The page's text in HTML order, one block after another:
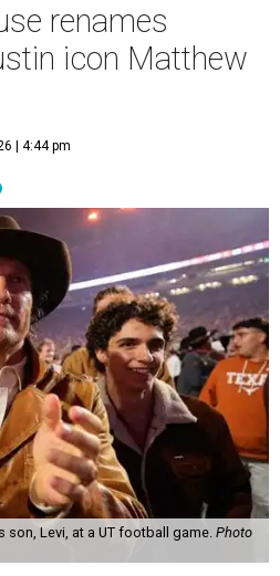
renames
icon Matthew
| 4:44 pm
son, Levi, at a UT football game. Photo